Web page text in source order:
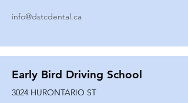
info@dstcdental.ca
Early Bird Driving School
3024 HURONTARIO ST